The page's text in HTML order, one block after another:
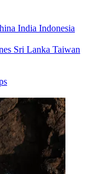
India Indonesia
Sri Lanka Taiwan